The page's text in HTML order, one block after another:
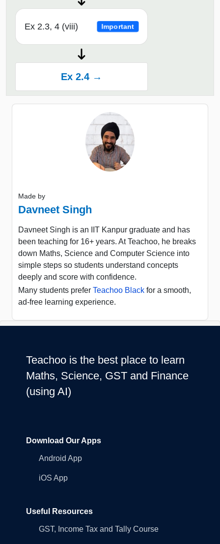
Ex 2.3, 4 (viii) Important
Ex 2.4 →
Made by
Davneet Singh
Davneet Singh is an IIT Kanpur graduate and has
been teaching for 16+ years. At Teachoo, he breaks
down Maths, Science and Computer Science into
simple steps so students understand concepts
deeply and score with confidence.
Many students prefer Teachoo Black for a smooth,
ad-free learning experience.
Teachoo is the best place to learn
Maths, Science, GST and Finance
(using AI)
Download Our Apps
Android App
iOS App
Useful Resources
GST, Income Tax and Tally Course